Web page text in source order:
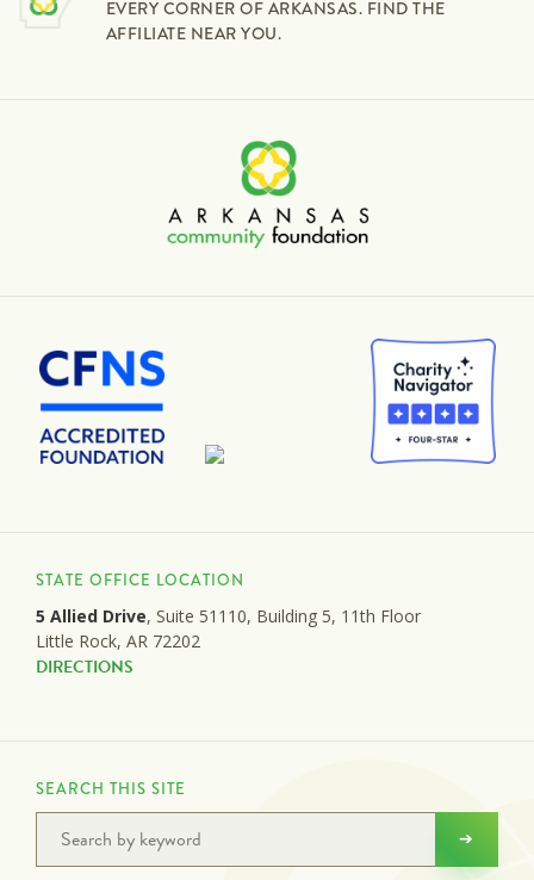
EVERY CORNER OF ARKANSAS. FIND THE
AFFILIATE NEAR YOU.
STATE OFFICE LOCATION
5 Allied Drive, Suite 51110, Building 5, 11th Floor
Little Rock, AR 72202
DIRECTIONS
SEARCH THIS SITE